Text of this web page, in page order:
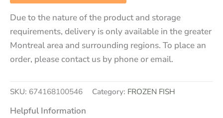
Due to the nature of the product and storage
requirements, delivery is only available in the greater
Montreal area and surrounding regions. To place an
order, please contact us by phone or email.
SKU: 674168100546 Category: FROZEN FISH
Helpful Information